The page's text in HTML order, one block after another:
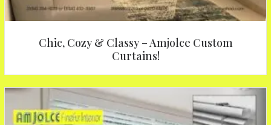
Chic, Cozy & Classy – Amjolce Custom
Curtains!